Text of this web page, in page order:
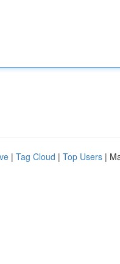
| Tag Cloud | Top Users |